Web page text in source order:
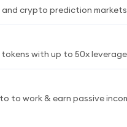
and crypto prediction
tokens with up to 50x
to work & earn passive